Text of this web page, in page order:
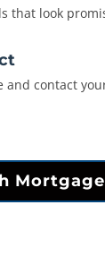
that look
and contact